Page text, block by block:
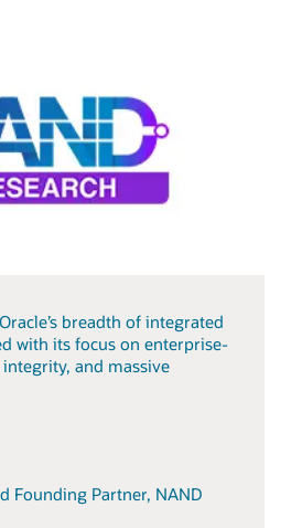
breadth of integrated
with its focus on enterprise-
and massive
Founding Partner, NAND